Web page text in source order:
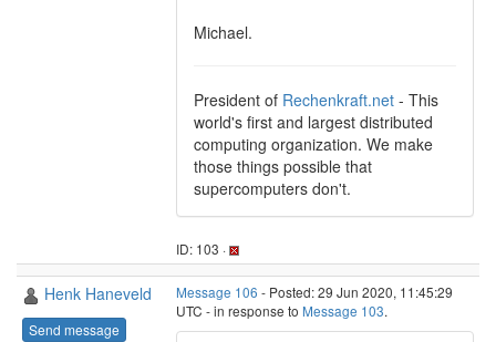
Michael.
President of Rechenkraft.net - This
world's first and largest distributed
computing organization. We make
those things possible that
supercomputers don't.
ID: 103 ·
Henk Haneveld
Send message
Message 106 - Posted: 29 Jun 2020, 11:45:29
UTC - in response to Message 103.